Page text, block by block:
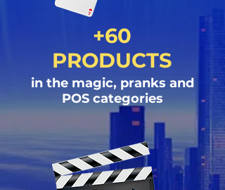
+60
PRODUCTS
in the magic, pranks and
POS categories